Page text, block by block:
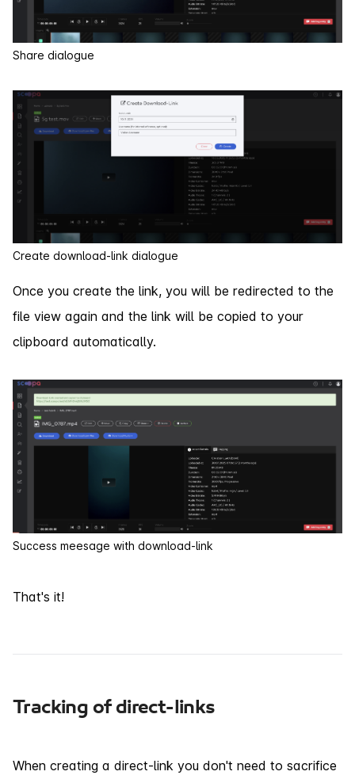
Share dialogue
Create download-link dialogue
Once you create the link, you will be redirected to the
file view again and the link will be copied to your
clipboard automatically.
Success meesage with download-link
That's it!
Tracking of direct-links
When creating a direct-link you don't need to sacrifice